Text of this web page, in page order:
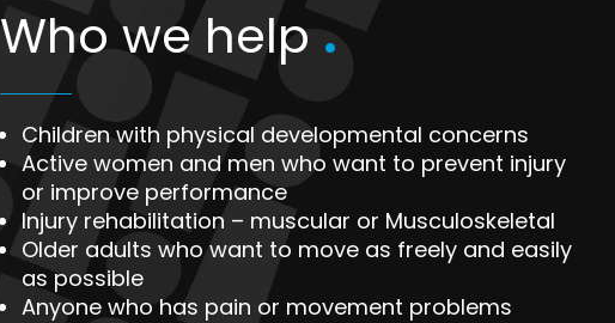
Who we help .
Children with physical developmental concerns
Active women and men who want to prevent injury
or improve performance
Injury rehabilitation – muscular or Musculoskeletal
Older adults who want to move as freely and easily
as possible
Anyone who has pain or movement problems